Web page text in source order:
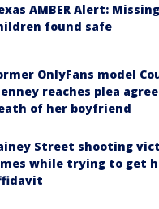
AMBER Alert:
found safe
OnlyFans model
reaches plea
of her boyfriend
Street shooting
while trying to get